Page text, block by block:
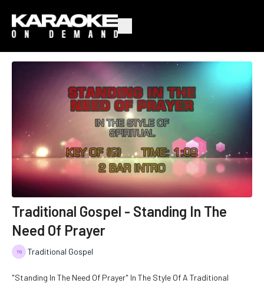
Traditional Gospel - Standing In The
Need Of Prayer
Traditional Gospel
"Standing In The Need Of Prayer" In The Style Of A Traditional